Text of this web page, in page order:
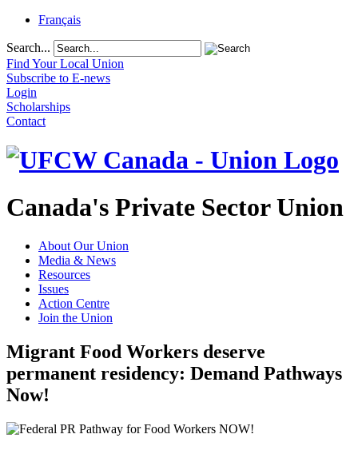
Français
Search...
Find Your Local Union
Subscribe to E-news
Login
Scholarships
Contact
Canada's Private Sector Union
About Our Union
Media & News
Resources
Issues
Action Centre
Join the Union
Migrant Food Workers deserve
permanent residency: Demand Pathways
Now!